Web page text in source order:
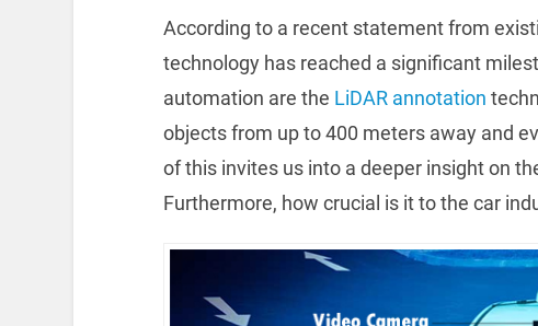
According to a recent statement from
technology has reached a significant
automation are the LiDAR annotation
objects from up to 400 meters away and
of this invites us into a deeper insight on
Furthermore, how crucial is it to the car